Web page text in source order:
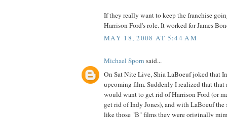
If they really want to keep the franchise
Harrison Ford's role. It worked for James
MAY 18, 2008 AT 5:44 AM
Michael Sporn said...
On Sat Nite Live, Shia LaBoeuf joked that
upcoming film. Suddenly I realized that that
would want to get rid of Harrison Ford (or
get rid of Indy Jones), and with LaBoeuf the
like those "B" films they were originally